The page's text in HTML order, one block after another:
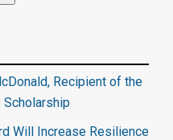
Recipient of the
Scholarship
Will Increase Resilience